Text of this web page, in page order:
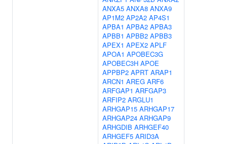
ANXA5 ANXA8 ANXA9
AP1M2 AP2A2 AP4S1
APBA1 APBA2 APBA3
APBB1 APBB2 APBB3
APEX1 APEX2 APLF
APOA1 APOBEC3G
APOBEC3H APOE
APPBP2 APRT ARAP1
ARCN1 AREG ARF6
ARFGAP1 ARFGAP3
ARFIP2 ARGLU1
ARHGAP15 ARHGAP17
ARHGAP24 ARHGAP9
ARHGDIB ARHGEF40
ARHGEF5 ARID3A